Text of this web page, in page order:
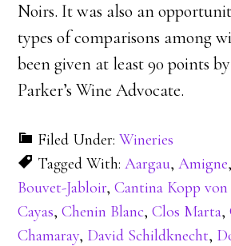
Noirs. It was also an
types of comparisons among
been given at least 90 points
Parker’s Wine Advocate.
Filed Under:Wineries
Tagged With:Aargau,Amigne,
Bouvet-Jabloir,Cantina Kopp
Cayas,Chenin Blanc,Clos Marta,
Chamaray, David Schildknecht,